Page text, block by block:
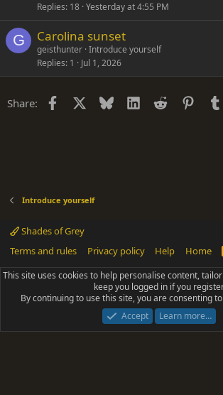
Replies 18 Yesterday at 4:55 PM
G Carolina sunset
geisthunter Introduce yourself
Replies 1 Jul 1, 2026
Share: Facebook Bluesky LinkedIn
Reddit
Introduce yourself
Shades of Grey
Terms and rules
Privacy policy Help Home
Community platform by XenForo® © 2010-2025 XenForo
Parts of this site powered byadd-ons from DragonByte™
DragonByte Technologies(Details)
Add-ons by ThemeHouse [NICK97] Better Logout - XF2
This site uses cookies to help personalise content,
keep you logged in if you
By continuing to use this site, you are consenting
Accept
Learn more…